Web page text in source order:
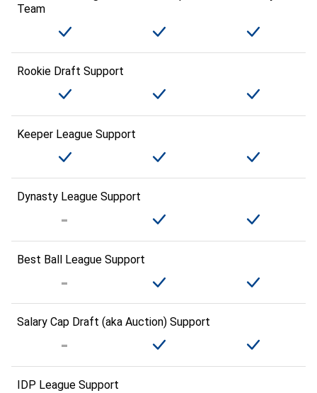
Team
Rookie Draft Support
Keeper League Support
Dynasty League Support
Best Ball League Support
Salary Cap Draft (aka Auction) Support
IDP League Support